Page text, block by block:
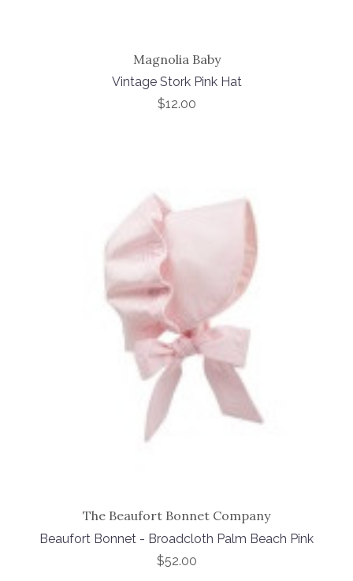
Magnolia Baby
Vintage Stork Pink Hat
$12.00
The Beaufort Bonnet Company
Beaufort Bonnet - Broadcloth Palm Beach Pink
$52.00